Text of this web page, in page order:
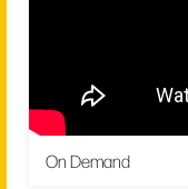
On Demand